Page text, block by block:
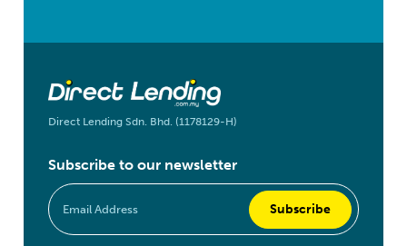
Direct Lending Sdn. Bhd. (1178129-H)
Subscribe to our newsletter